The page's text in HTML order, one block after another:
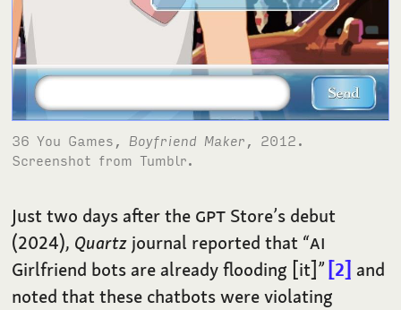
36 You Games, Boyfriend Maker , 2012.
Screenshot from Tumblr.
Just two days after the GPT Store’s debut
(2024), Quartz journal reported that “AI
Girlfriend bots are already flooding [it]” 2 and
noted that these chatbots were violating